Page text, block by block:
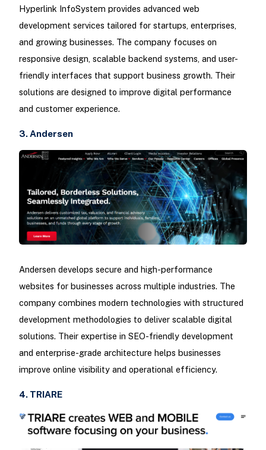
Hyperlink InfoSystem provides advanced web
development services tailored for startups, enterprises,
and growing businesses. The company focuses on
responsive design, scalable backend systems, and user-
friendly interfaces that support business growth. Their
solutions are designed to improve digital performance
and customer experience.
3. Andersen
Andersen develops secure and high-performance
websites for businesses across multiple industries. The
company combines modern technologies with structured
development methodologies to deliver scalable digital
solutions. Their expertise in SEO-friendly development
and enterprise-grade architecture helps businesses
improve online visibility and operational efficiency.
4. TRIARE